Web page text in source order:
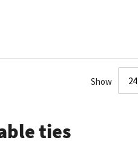
Show
ties